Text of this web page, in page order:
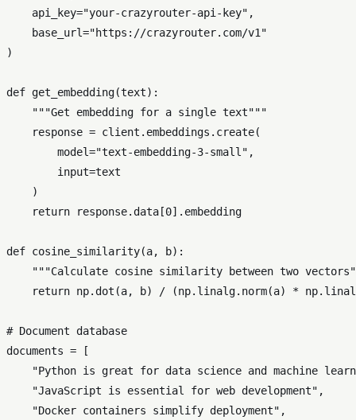
    api_key=
"your-crazyrouter-api-key" ,
    base_url=
"https://crazyrouter.com/v1"
)
def get_embedding(text):
"""Get embedding for a single text"""
    response = client.embeddings.create(
        model=
"text-embedding-3-small" ,
input=text
    )
return response.data[0].embedding
def cosine_similarity(a, b):
"""Calculate cosine similarity between two
return np.dot(a, b) / (np.linalg.norm(a) *
# Document database
documents = [
"Python is great for data science and machine
"JavaScript is essential for web development" ,
"Docker containers simplify deployment" ,